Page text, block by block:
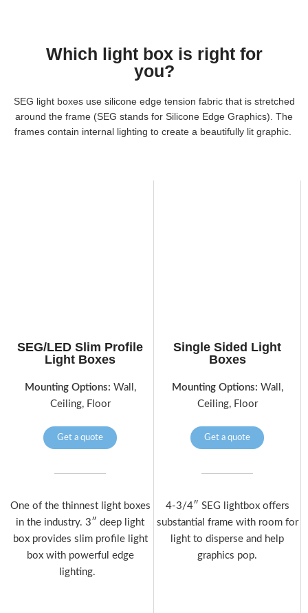
Which light box is right for
you?
SEG light boxes use silicone edge tension fabric that is stretched
around the frame (SEG stands for Silicone Edge Graphics). The
frames contain internal lighting to create a beautifully lit graphic.
SEG/LED Slim Profile
Light Boxes
Mounting Options: Wall,
Ceiling, Floor
Get a quote
One of the thinnest light boxes
in the industry. 3″ deep light
box provides slim profile light
box with powerful edge
lighting.
Single Sided Light
Boxes
Mounting Options: Wall,
Ceiling, Floor
Get a quote
4-3/4″ SEG lightbox offers
substantial frame with room for
light to disperse and help
graphics pop.